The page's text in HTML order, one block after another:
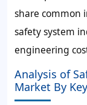
share common
safety system
engineering
Analysis of
Market By